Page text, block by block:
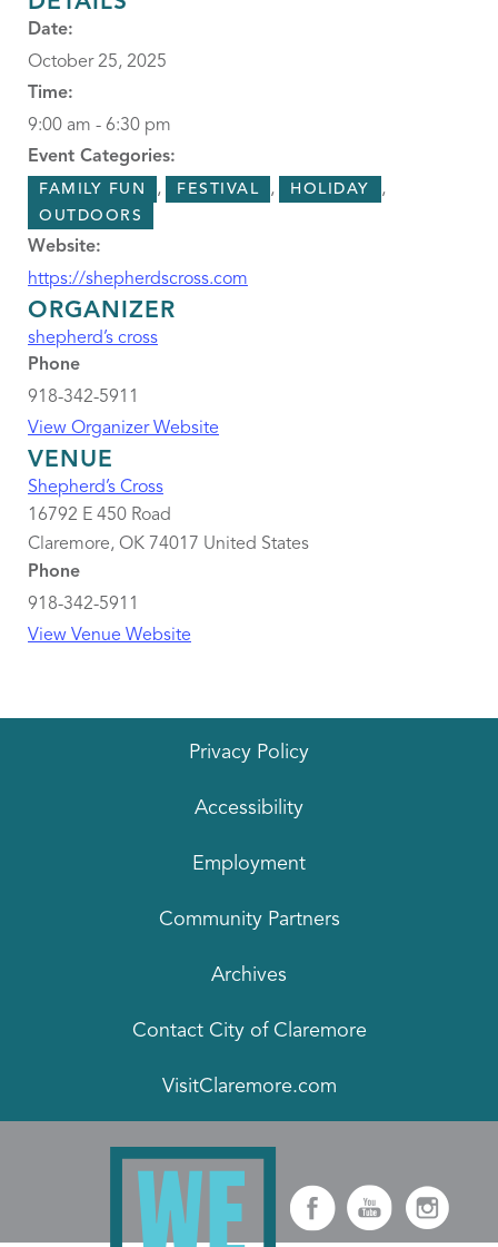
Date:
October 25, 2025
Time:
9:00 am - 6:30 pm
Event Categories:
FAMILY FUN , FESTIVAL , HOLIDAY ,
OUTDOORS
Website:
https://shepherdscross.com
VENUE
Shepherd’s Cross
16792 E 450 Road
Claremore, OK 74017 United States
Phone
918-342-5911
View Venue Website
ORGANIZER
shepherd’s cross
Phone
918-342-5911
View Organizer Website
Privacy Policy
Accessibility
Employment
Community Partners
Archives
Contact City of Claremore
VisitClaremore.com